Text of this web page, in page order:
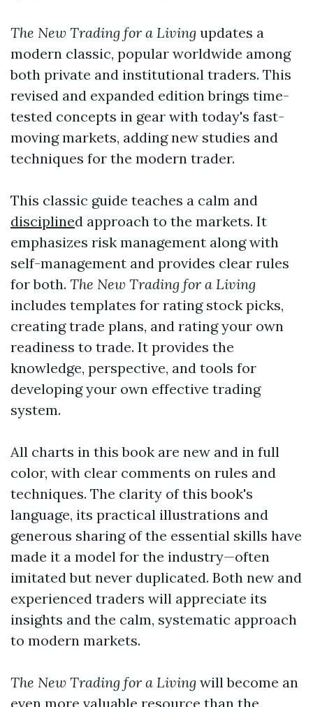
The New Trading for a Living updates a
modern classic, popular worldwide among
both private and institutional traders. This
revised and expanded edition brings time-
tested concepts in gear with today's fast-
moving markets, adding new studies and
techniques for the modern trader.
This classic guide teaches a calm and
disciplined approach to the markets. It
emphasizes risk management along with
self-management and provides clear rules
for both. The New Trading for a Living
includes templates for rating stock picks,
creating trade plans, and rating your own
readiness to trade. It provides the
knowledge, perspective, and tools for
developing your own effective trading
system.
All charts in this book are new and in full
color, with clear comments on rules and
techniques. The clarity of this book's
language, its practical illustrations and
generous sharing of the essential skills have
made it a model for the industry—often
imitated but never duplicated. Both new and
experienced traders will appreciate its
insights and the calm, systematic approach
to modern markets.
The New Trading for a Living will become an
even more valuable resource than the